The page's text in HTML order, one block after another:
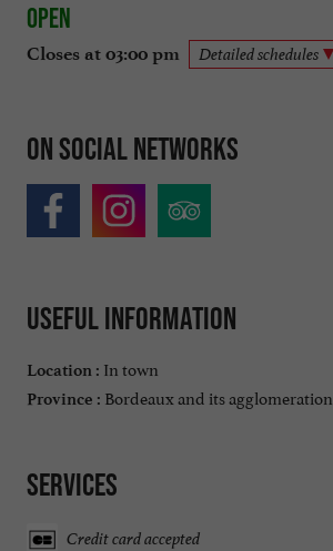
Open
Closes at 03:00 pm Detailed schedules
On social networks
Useful information
Location : In town
Province : Bordeaux and its agglomeration
Services
Credit card accepted